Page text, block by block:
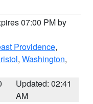
07:00 PM by
Providence,
, Washington,
Updated: 02:41
AM